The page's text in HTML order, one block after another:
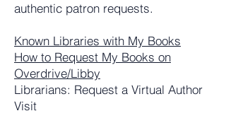
authentic patron requests.
Known Libraries with My Books
How to Request My Books on
Overdrive/Libby
Librarians: Request a Virtual Author
Visit